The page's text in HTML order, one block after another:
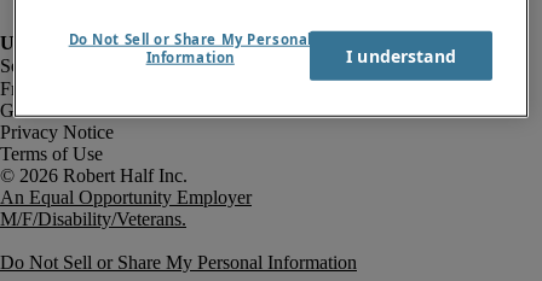
Fraud Alert
Government Notice
Privacy Notice
Terms of Use
An Equal Opportunity Employer
M/F/Disability/Veterans.
Do Not Sell or Share My Personal Information
Do Not Sell or Share My Personal
Information
I understand